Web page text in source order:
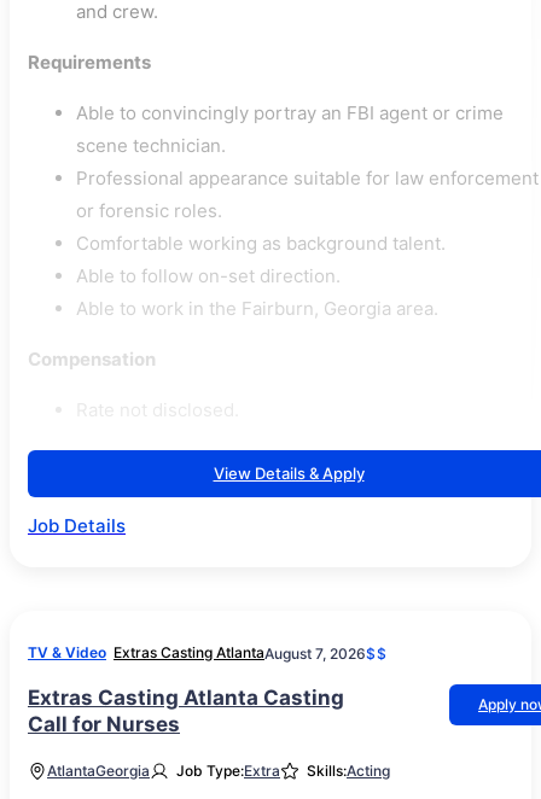
and crew.
Requirements
Able to convincingly portray an FBI agent or crime
scene technician.
Professional appearance suitable for law enforcement
or forensic roles.
Comfortable working as background talent.
Able to follow on-set direction.
Able to work in the Fairburn, Georgia area.
Compensation
View Details & Apply
Job Details
TV & Video Extras Casting AtlantaAugust 7, 2026$$
Extras Casting Atlanta Casting
Call for Nurses
Apply
AtlantaGeorgia Job Type:Extra Skills:Acting